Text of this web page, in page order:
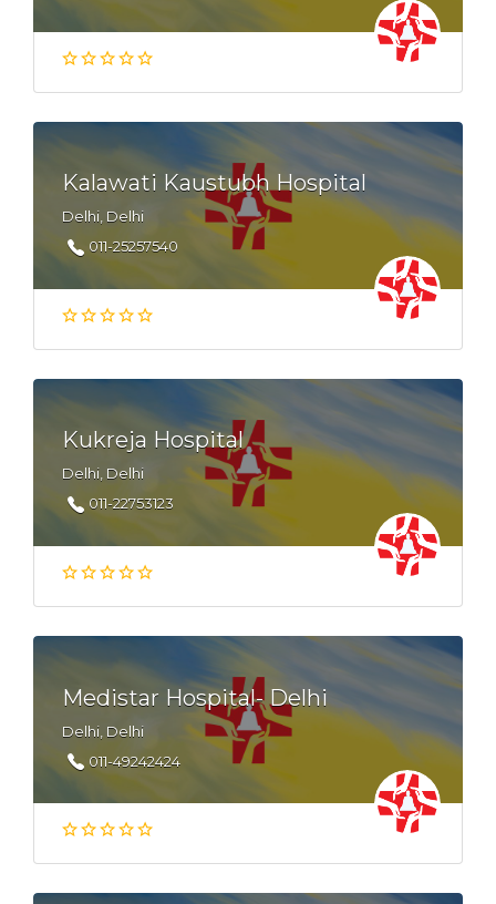
Kalawati Kaustubh Hospital
Delhi, Delhi
011-25257540
Kukreja Hospital
Delhi, Delhi
011-22753123
Medistar Hospital- Delhi
Delhi, Delhi
011-49242424